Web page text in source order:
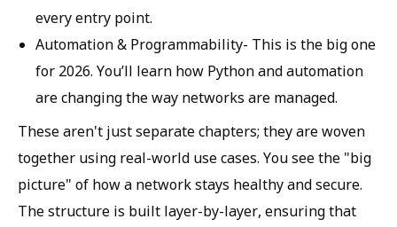
every entry point.
Automation & Programmability- This is the big one
for 2026. You’ll learn how Python and automation
are changing the way networks are managed.
These aren't just separate chapters; they are woven
together using real-world use cases. You see the "big
picture" of how a network stays healthy and secure.
The structure is built layer-by-layer, ensuring that